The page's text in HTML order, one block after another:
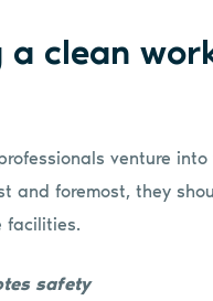
a clean
venture
and foremost, they
facilities.
safety